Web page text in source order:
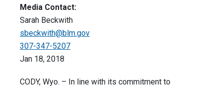
Media Contact:
Sarah Beckwith
sbeckwith@blm.gov
307-347-5207
Jan 18, 2018
CODY, Wyo. – In line with its commitment to